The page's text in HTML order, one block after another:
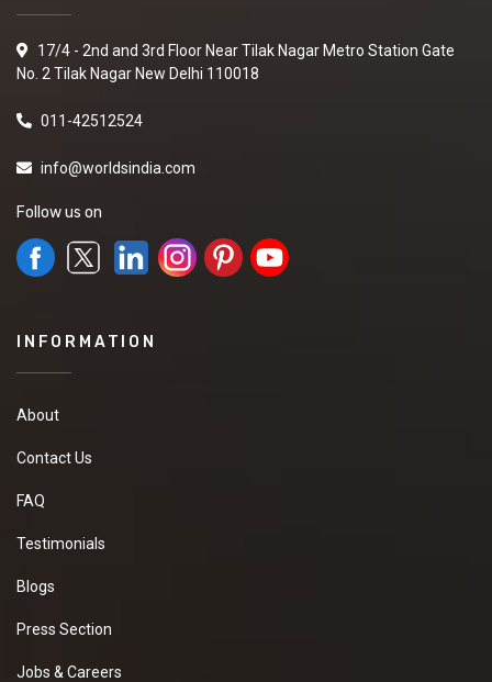
17/4 - 2nd and 3rd Floor Near Tilak Nagar Metro Station Gate
No. 2 Tilak Nagar New Delhi 110018
011-42512524
info@worldsindia.com
Follow us on
INFORMATION
About
Contact Us
FAQ
Testimonials
Blogs
Press Section
Jobs & Careers